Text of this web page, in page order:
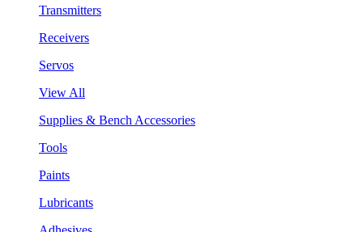
Transmitters
Receivers
Servos
View All
Supplies & Bench Accessories
Tools
Paints
Lubricants